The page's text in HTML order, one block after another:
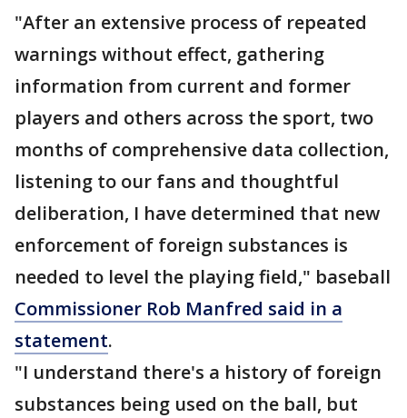
"After an extensive process of repeated
warnings without effect, gathering
information from current and former
players and others across the sport, two
months of comprehensive data collection,
listening to our fans and thoughtful
deliberation, I have determined that new
enforcement of foreign substances is
needed to level the playing field," baseball
Commissioner Rob Manfred said in a
statement.
"I understand there's a history of foreign
substances being used on the ball, but